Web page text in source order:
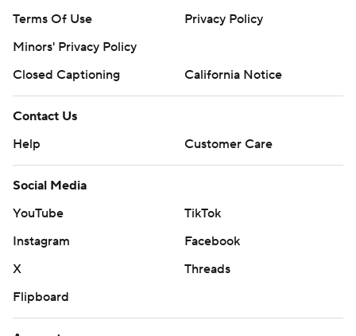
Terms Of Use
Privacy Policy
Minors' Privacy Policy
Closed Captioning
California Notice
Contact Us
Help
Customer Care
Social Media
YouTube
TikTok
Instagram
Facebook
X
Threads
Flipboard